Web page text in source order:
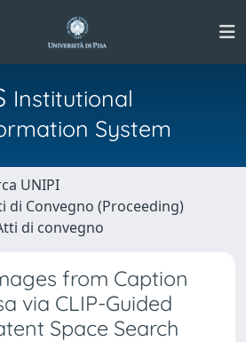
Institutional
System
UNIPI
di Convegno (Proceeding)
di convegno
from Caption
via CLIP-Guided
Space Search